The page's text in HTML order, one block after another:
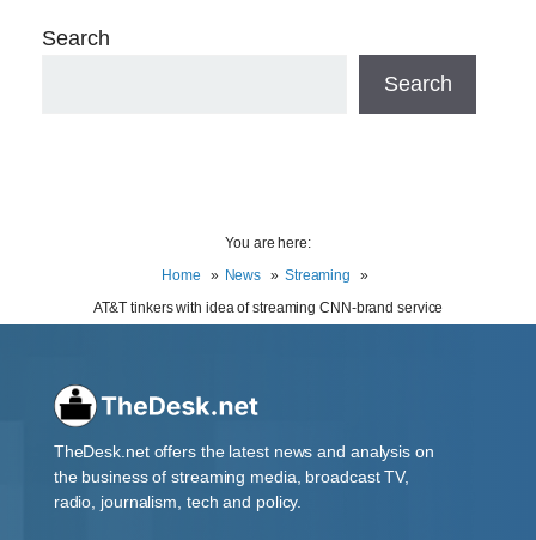
Search
Search
You are here:
Home
News
Streaming
AT&T tinkers with idea of streaming CNN-brand service
TheDesk.net offers the latest news and analysis on
the business of streaming media, broadcast TV,
radio, journalism, tech and policy.